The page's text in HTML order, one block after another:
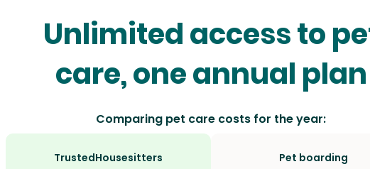
Unlimited access to
care, one annual plan
Comparing pet care costs for the year:
TrustedHousesitters Pet boarding